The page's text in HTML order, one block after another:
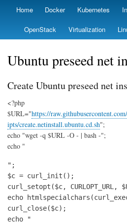
Skip
main
Primary
Home Docker Kubernetes
OpenStack Virtualization
Ubuntu preseed net
Create Ubuntu preseed net
<?php
$URL="https://
ipts/create.netinstall.ubuntu.cd.sh";
echo "wget -q $URL -O - | bash -";
echo "
";
$c = curl_init();
curl_setopt($c, CURLOPT_URL,
echo
curl_close($c);
echo "